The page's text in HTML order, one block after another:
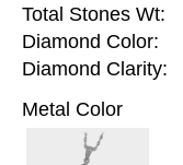
Total Stones Wt:
Diamond Color:
Diamond Clarity:
Metal Color